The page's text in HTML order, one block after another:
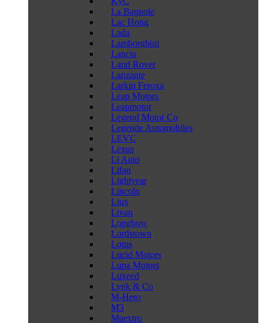
La Bagnole
Lac Hong
Lada
Lamborghini
Lancia
Land Rover
Lanzante
Larkin Feroxa
Leap Motors
Leapmotor
Legend Motor Co
Legende Automobiles
LEVC
Lexus
Li Auto
Lifan
Lightyear
Lincoln
Liux
Livan
Longbow
Lordstown
Lotus
Lucid Motors
Lupa Motors
Luxeed
Lynk & Co
M-Hero
M3
Maextro